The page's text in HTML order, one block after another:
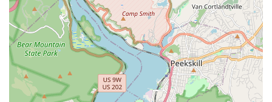
culinary experience that appeals to all ages. The
restaurant’s commitment to providing excellent customer
service, characterized by a welcoming attitude and quick
turnaround times, enhances the entire experience. It is a
place that is perfectly adapted to the New York pace—you
can grab a delicious and filling lunch special on the run, or
sit down for a casual dinner with family utilizing the Kids'
menu.